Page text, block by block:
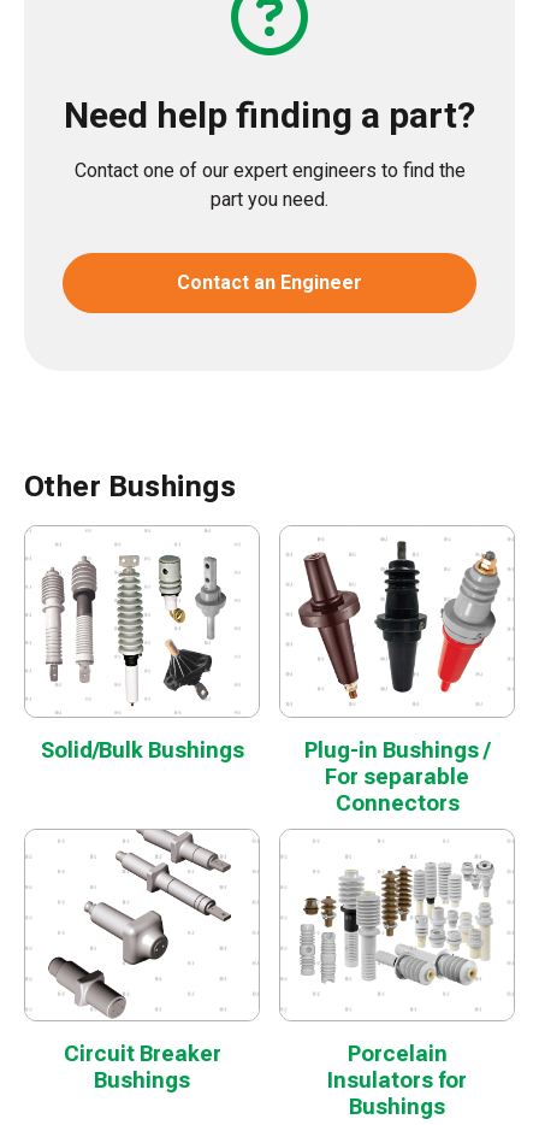
Need help finding a part?
Contact one of our expert engineers to find the
part you need.
Contact an Engineer
Other Bushings
Solid/Bulk Bushings
Plug-in Bushings /
For separable
Connectors
Circuit Breaker
Bushings
Porcelain
Insulators for
Bushings